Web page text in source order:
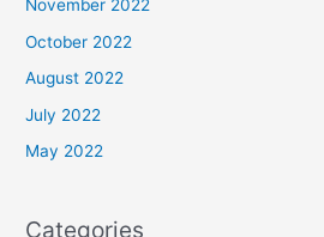
November 2022
October 2022
August 2022
July 2022
May 2022
Categories